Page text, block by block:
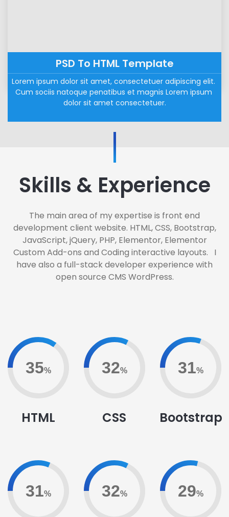
PSD To HTML Template
Lorem ipsum dolor sit amet, consectetuer adipiscing elit.
Cum sociis natoque penatibus et magnis Lorem ipsum
dolor sit amet consectetuer.
Skills & Experience
The main area of my expertise is front end
development client website. HTML, CSS, Bootstrap,
JavaScript, jQuery, PHP, Elementor, Elementor
Custom Add-ons and Coding interactive layouts. I
have also a full-stack developer experience with
open source CMS WordPress.
79%
HTML
75%
CSS
71%
Bootstrap
72% 75% 66%